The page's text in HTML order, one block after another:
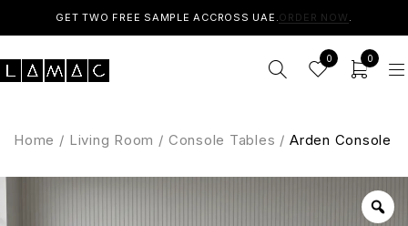
GET TWO FREE SAMPLE ACCROSS UAE.ORDER NOW .
0 0
Home / Living Room / Console Tables / Arden Console